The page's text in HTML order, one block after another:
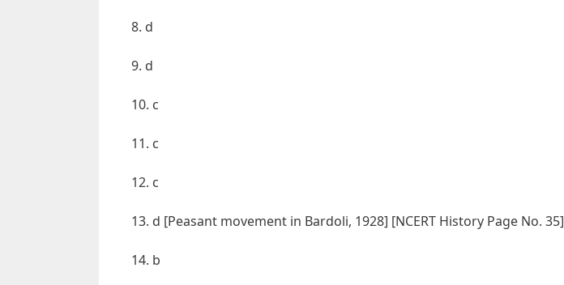
8. d
9. d
10. c
11. c
12. c
13. d [Peasant movement in Bardoli, 1928] [NCERT History Page No. 35]
14. b